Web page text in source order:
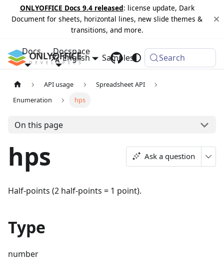
ONLYOFFICE Docs 9.4 released: license update, Dark
Document for sheets, horizontal lines, new slide themes &
transitions, and more.
Docs Docspace
Samples Changelog
English Search
API usage
Spreadsheet API
Enumeration
hps
On this page
hps Ask a question
Half-points (2 half-points = 1 point).
Type
number